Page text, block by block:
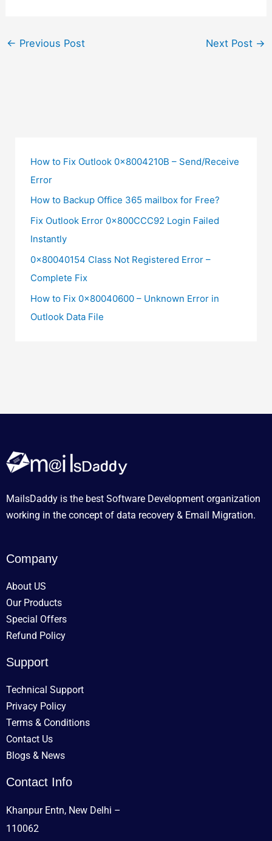
← Previous Post Next Post →
How to Fix Outlook 0x8004210B – Send/Receive
Error
How to Backup Office 365 mailbox for Free?
Fix Outlook Error 0x800CCC92 Login Failed
Instantly
0x80040154 Class Not Registered Error –
Complete Fix
How to Fix 0x80040600 – Unknown Error in
Outlook Data File
MailsDaddy is the best Software Development organization
working in the concept of data recovery & Email Migration.
Company
About US
Our Products
Special Offers
Refund Policy
Support
Technical Support
Privacy Policy
Terms & Conditions
Contact Us
Blogs & News
Contact Info
Khanpur Entn, New Delhi –
110062